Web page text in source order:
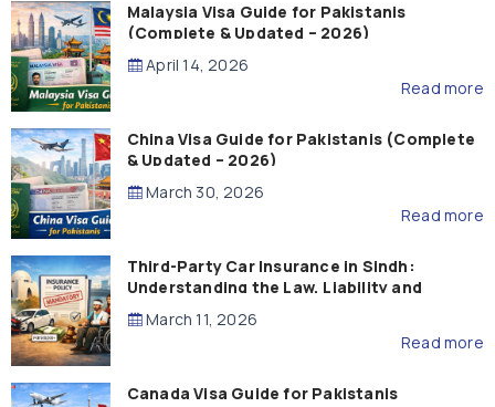
Malaysia Visa Guide for Pakistanis
(Complete & Updated – 2026)
April 14, 2026
Read more
China Visa Guide for Pakistanis (Complete
& Updated – 2026)
March 30, 2026
Read more
Third-Party Car Insurance in Sindh:
Understanding the Law, Liability and
Compensation
March 11, 2026
Read more
Canada Visa Guide for Pakistanis